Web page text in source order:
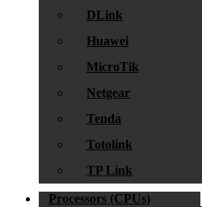
DLink
Huawei
MicroTik
Netgear
Tenda
Totolink
TP Link
Processors (CPUs)